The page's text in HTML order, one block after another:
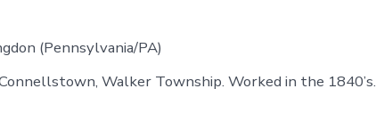
(Pennsylvania/PA)
Walker Township. Worked in the 1840’s.